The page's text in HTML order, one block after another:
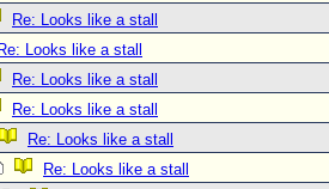
Re: Looks like a stall
Re: Looks like a stall
Re: Looks like a stall
Re: Looks like a stall
Re: Looks like a stall
Re: Looks like a stall